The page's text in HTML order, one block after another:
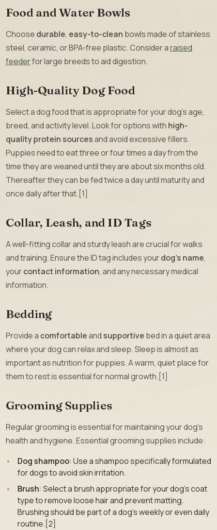
Food and Water Bowls
Choose durable, easy-to-clean bowls made of stainless
steel, ceramic, or BPA-free plastic. Consider araised
feederfor large breeds to aid digestion.
High-Quality Dog Food
Select a dog food that is appropriate for your dog’s age,
breed, and activity level. Look for options with high-
quality protein sourcesand avoid excessive fillers.
Puppies need to eat three or four times a day from the
time they are weaned until they are about six months old.
Thereafter they can be fed twice a day until maturity and
once daily after that.[1]
Collar, Leash, and ID Tags
A well-fitting collar and sturdy leash are crucial for walks
and training. Ensure the ID tag includes yourdog’s name,
yourcontact information, and any necessary medical
information.
Bedding
Provide a comfortableand supportive bed in a quiet area
where your dog can relax and sleep. Sleep is almost as
important as nutrition for puppies. A warm, quiet place for
them to rest is essential for normal growth.[1]
Grooming Supplies
Regular grooming is essential for maintaining your dog’s
health and hygiene. Essential grooming supplies include:
Dog shampoo: Use a shampoo specifically formulated
for dogs to avoid skin irritation.
Brush: Select a brush appropriate for your dog’s coat
type to remove loose hair and prevent matting.
Brushing should be part of a dog’s weekly or even daily
routine.[2]